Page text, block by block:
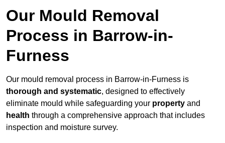
Our Mould Removal
Process in Barrow-in-
Furness
Our mould removal process in Barrow-in-Furness is
thorough and systematic, designed to effectively
eliminate mould while safeguarding your property and
health through a comprehensive approach that includes
inspection and moisture survey.